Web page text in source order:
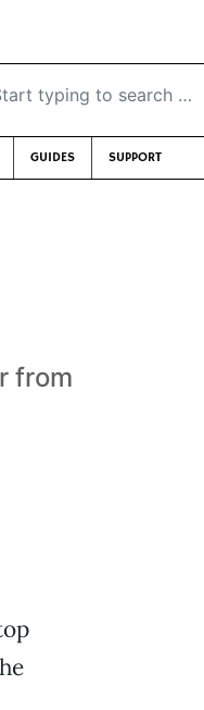
to search …
GUIDES SUPPORT
from